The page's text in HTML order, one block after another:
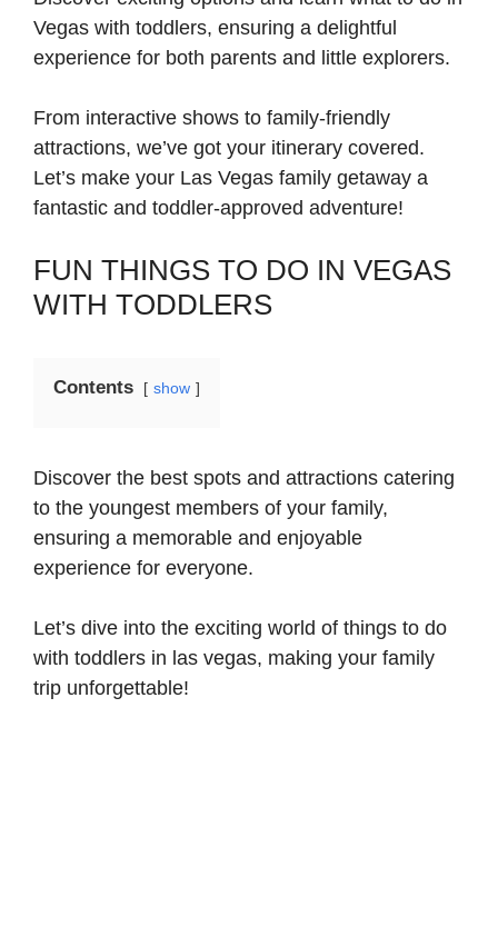
Vegas with toddlers, ensuring a delightful
experience for both parents and little explorers.
From interactive shows to family-friendly
attractions, we’ve got your itinerary covered.
Let’s make your Las Vegas family getaway a
fantastic and toddler-approved adventure!
FUN THINGS TO DO IN VEGAS
WITH TODDLERS
Contents show
Discover the best spots and attractions catering
to the youngest members of your family,
ensuring a memorable and enjoyable
experience for everyone.
Let’s dive into the exciting world of things to do
with toddlers in las vegas, making your family
trip unforgettable!